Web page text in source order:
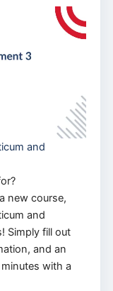
and
new course,
and
Simply fill out
and an
with a